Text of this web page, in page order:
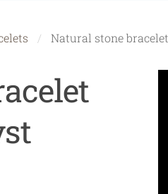
Natural stone